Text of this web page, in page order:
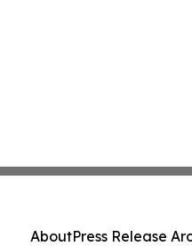
AboutPress Release